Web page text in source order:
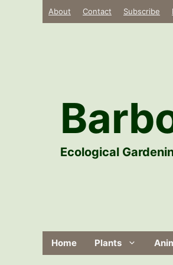
About Contact Subscribe
Ecological
Home Plants